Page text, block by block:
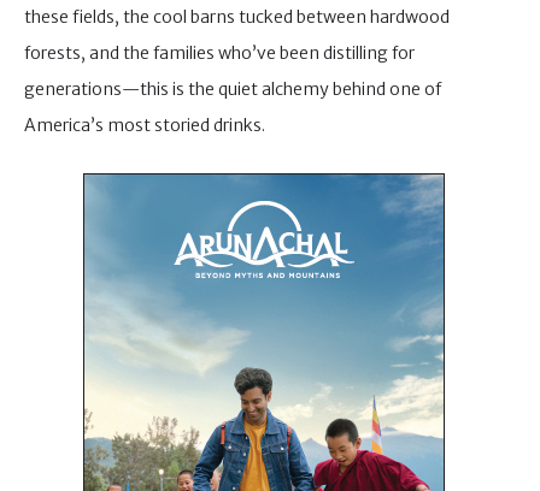
these fields, the cool barns tucked between hardwood
forests, and the families who’ve been distilling for
generations—this is the quiet alchemy behind one of
America’s most storied drinks.